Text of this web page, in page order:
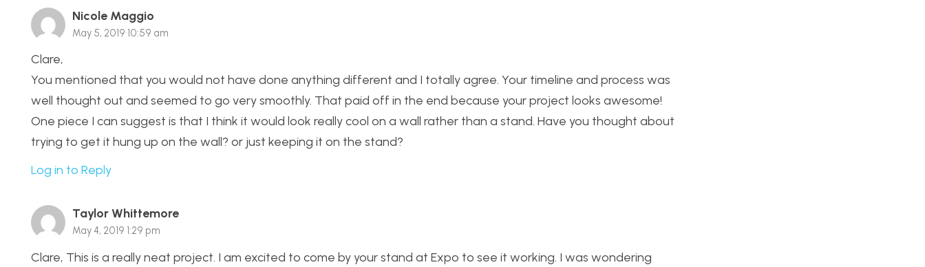
Nicole Maggio
May 5, 2019 10:59 am
Clare,
You mentioned that you would not have done anything different and I totally agree. Your timeline and process was
well thought out and seemed to go very smoothly. That paid off in the end because your project looks awesome!
One piece I can suggest is that I think it would look really cool on a wall rather than a stand. Have you thought about
trying to get it hung up on the wall? or just keeping it on the stand?
Log in to Reply
Taylor Whittemore
May 4, 2019 1:29 pm
Clare, This is a really neat project. I am excited to come by your stand at Expo to see it working. I was wondering